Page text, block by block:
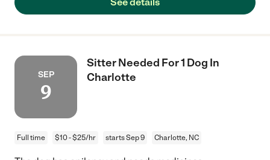
SEP
9
Sitter Needed For 1 Dog In
Charlotte
Full time $10 - $25/hr starts Sep 9 Charlotte, NC